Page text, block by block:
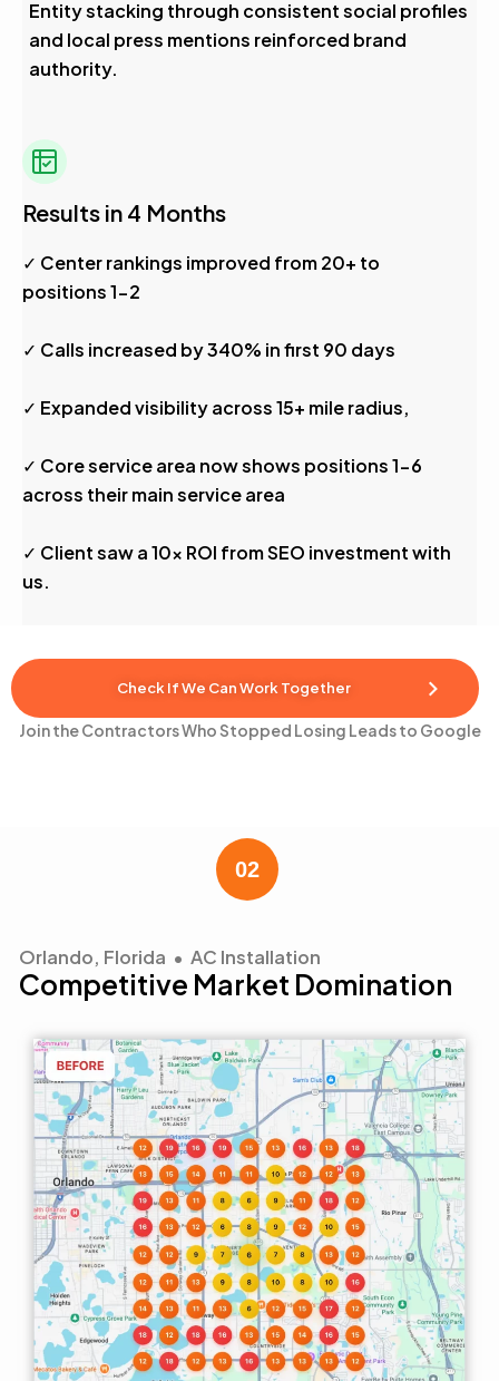
Entity stacking through consistent social profiles
and local press mentions reinforced brand
authority.
Results in 4 Months
✓ Center rankings improved from 20+ to
positions 1-2
✓ Calls increased by 340% in first 90 days
✓ Expanded visibility across 15+ mile radius,
✓ Core service area now shows positions 1-6
across their main service area
✓ Client saw a 10x ROI from SEO investment with
us.
Check If We Can Work Together
Join the Contractors Who Stopped Losing Leads to Google
Orlando, Florida • AC Installation
Competitive Market Domination